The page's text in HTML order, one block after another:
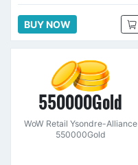
BUY NOW
550000Gold
WoW Retail Ysondre-Alliance
550000Gold